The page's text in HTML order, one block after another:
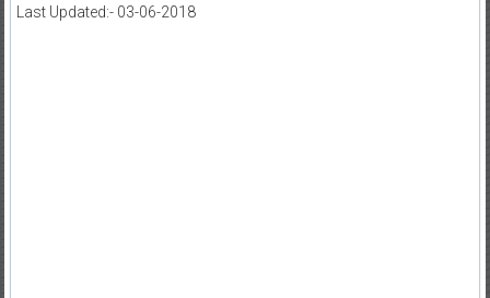
Last Updated:- 03-06-2018